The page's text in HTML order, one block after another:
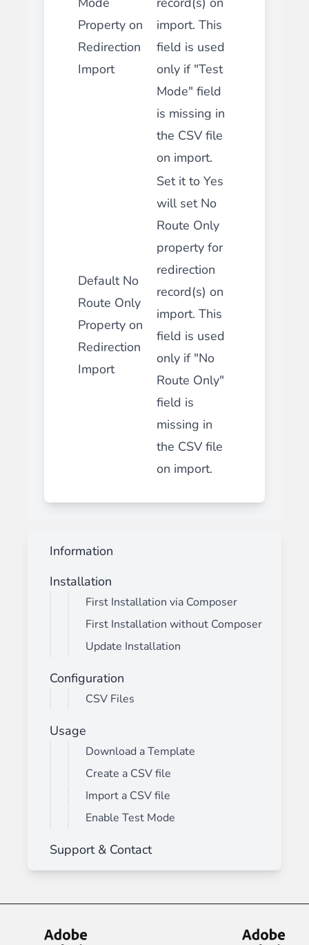
Property on
Redirection
Import
import. This
field is used
only if "Test
Mode" field
is missing in
the CSV file
on import.
Default No
Route Only
Property on
Redirection
Import
Set it to Yes
will set No
Route Only
property for
redirection
record(s) on
import. This
field is used
only if "No
Route Only"
field is
missing in
the CSV file
on import.
Information
Installation
First Installation via Composer
First Installation without Composer
Update Installation
Configuration
CSV Files
Usage
Download a Template
Create a CSV file
Import a CSV file
Enable Test Mode
Support & Contact